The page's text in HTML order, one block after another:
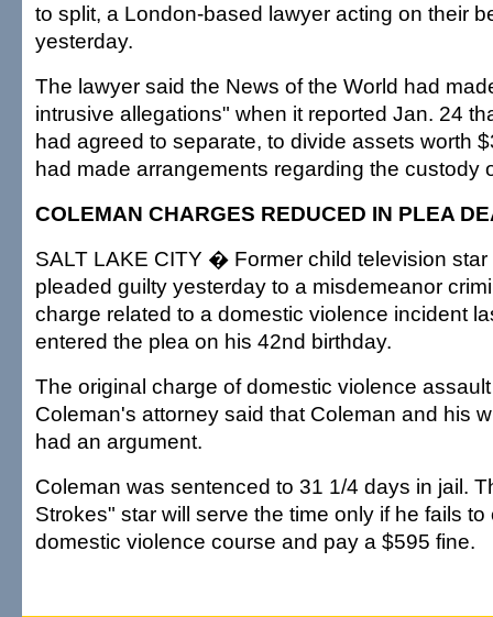
to split, a London-based lawyer acting on their
yesterday.
The lawyer said the News of the World had
intrusive allegations" when it reported Jan. 24
had agreed to separate, to divide assets worth
had made arrangements regarding the custody
COLEMAN CHARGES REDUCED IN PLEA
SALT LAKE CITY � Former child television
pleaded guilty yesterday to a misdemeanor
charge related to a domestic violence incident
entered the plea on his 42nd birthday.
The original charge of domestic violence
Coleman's attorney said that Coleman and his
had an argument.
Coleman was sentenced to 31 1/4 days in jail.
Strokes" star will serve the time only if he fails to
domestic violence course and pay a $595 fine.